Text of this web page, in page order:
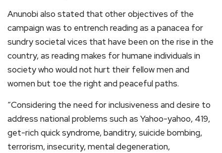
Anunobi also stated that other objectives of the
campaign was to entrench reading as a panacea for
sundry societal vices that have been on the rise in the
country, as reading makes for humane individuals in
society who would not hurt their fellow men and
women but toe the right and peaceful paths.
“Considering the need for inclusiveness and desire to
address national problems such as Yahoo-yahoo, 419,
get-rich quick syndrome, banditry, suicide bombing,
terrorism, insecurity, mental degeneration,